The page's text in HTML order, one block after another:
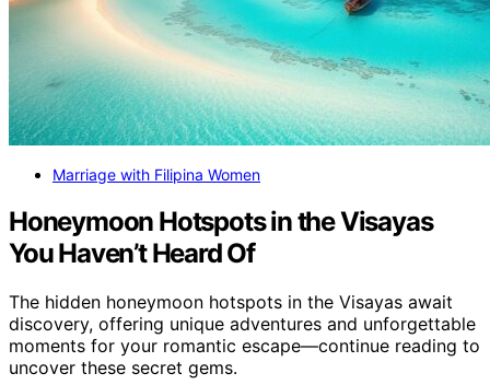
Marriage with Filipina Women
Honeymoon Hotspots in the Visayas
You Haven’t Heard Of
The hidden honeymoon hotspots in the Visayas await
discovery, offering unique adventures and unforgettable
moments for your romantic escape—continue reading to
uncover these secret gems.